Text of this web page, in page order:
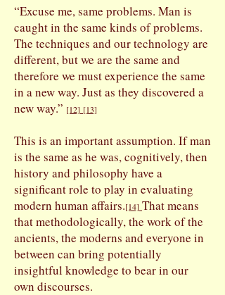
“Excuse me, same problems. Man is
caught in the same kinds of problems.
The techniques and our technology are
different, but we are the same and
therefore we must experience the same
in a new way. Just as they discovered a
new way.” [12] [13]
This is an important assumption. If man
is the same as he was, cognitively, then
history and philosophy have a
significant role to play in evaluating
modern human affairs.[14] That means
that methodologically, the work of the
ancients, the moderns and everyone in
between can bring potentially
insightful knowledge to bear in our
own discourses.